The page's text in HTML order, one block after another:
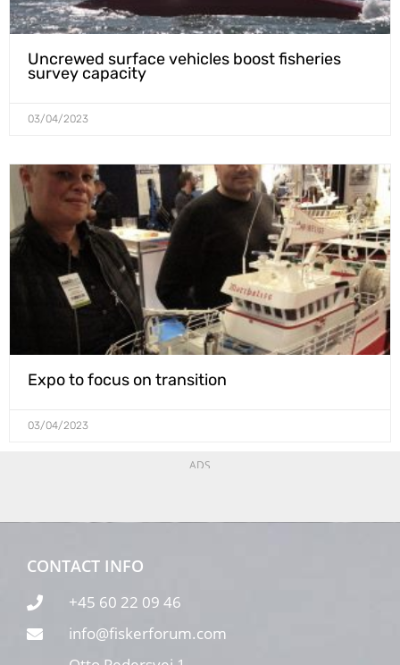
Uncrewed surface vehicles boost fisheries
survey capacity
03/04/2023
Expo to focus on transition
03/04/2023
ADS
CONTACT INFO
+45 60 22 09 46
info@fiskerforum.com